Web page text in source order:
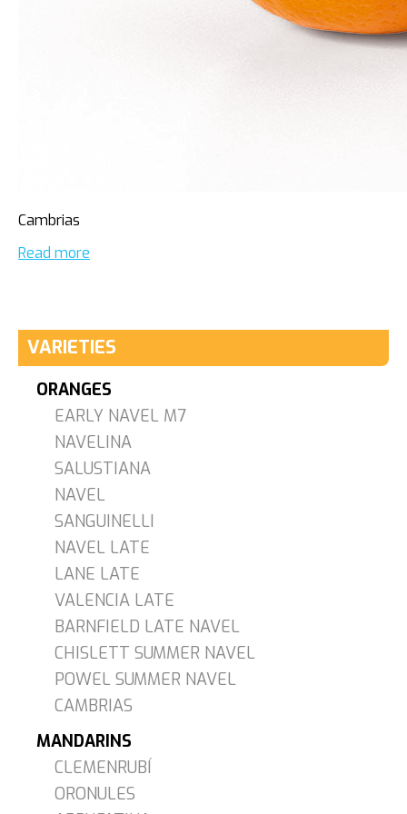
Cambrias
Read more
VARIETIES
ORANGES
EARLY NAVEL M7
NAVELINA
SALUSTIANA
NAVEL
SANGUINELLI
NAVEL LATE
LANE LATE
VALENCIA LATE
BARNFIELD LATE NAVEL
CHISLETT SUMMER NAVEL
POWEL SUMMER NAVEL
CAMBRIAS
MANDARINS
CLEMENRUBÍ
ORONULES